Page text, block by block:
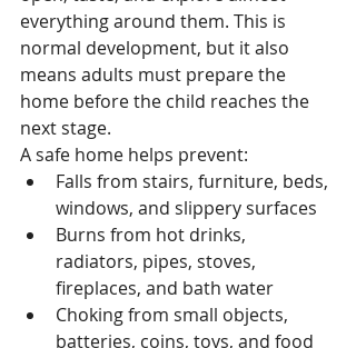
everything around them. This is
normal development, but it also
means adults must prepare the
home before the child reaches the
next stage.
A safe home helps prevent:
Falls from stairs, furniture, beds,
windows, and slippery surfaces
Burns from hot drinks,
radiators, pipes, stoves,
fireplaces, and bath water
Choking from small objects,
batteries, coins, toys, and food